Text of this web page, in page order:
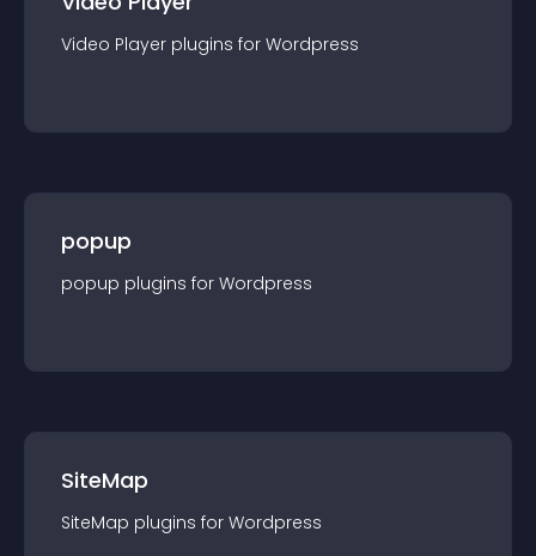
Video Player plugins for Wordpress
popup
popup plugins for Wordpress
SiteMap
SiteMap plugins for Wordpress